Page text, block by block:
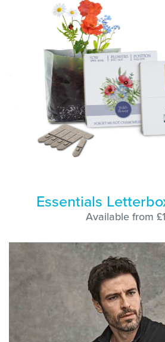
Essentials
Available from